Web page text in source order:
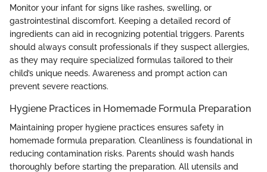
Monitor your infant for signs like rashes, swelling, or
gastrointestinal discomfort. Keeping a detailed record of
ingredients can aid in recognizing potential triggers. Parents
should always consult professionals if they suspect allergies,
as they may require specialized formulas tailored to their
child’s unique needs. Awareness and prompt action can
prevent severe reactions.
Hygiene Practices in Homemade Formula Preparation
Maintaining proper hygiene practices ensures safety in
homemade formula preparation. Cleanliness is foundational in
reducing contamination risks. Parents should wash hands
thoroughly before starting the preparation. All utensils and